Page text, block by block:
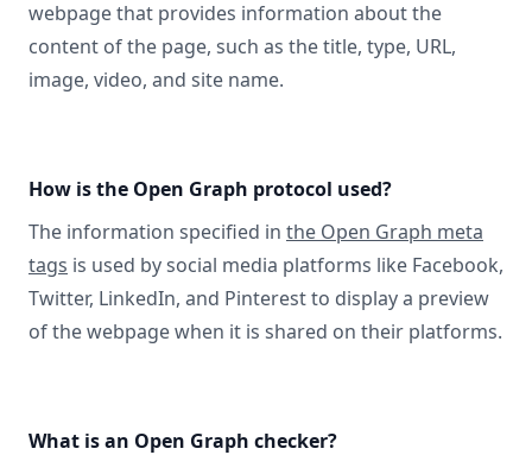
webpage that provides information about the
content of the page, such as the title, type, URL,
image, video, and site name.
How is the Open Graph protocol used?
The information specified in the Open Graph meta
tags is used by social media platforms like Facebook,
Twitter, LinkedIn, and Pinterest to display a preview
of the webpage when it is shared on their platforms.
What is an Open Graph checker?